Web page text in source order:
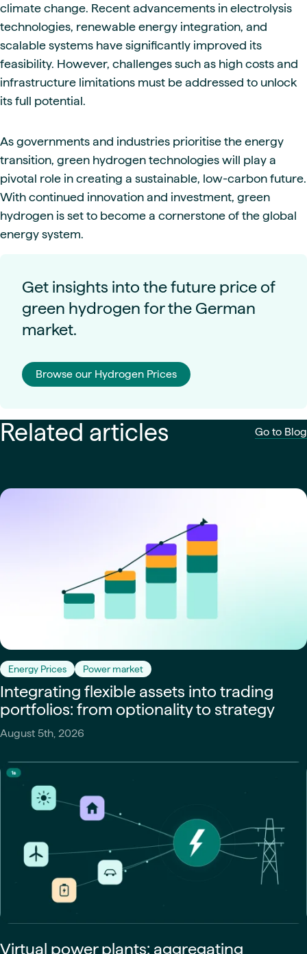
climate change. Recent advancements in electrolysis
technologies, renewable energy integration, and
scalable systems have significantly improved its
feasibility. However, challenges such as high costs and
infrastructure limitations must be addressed to unlock
its full potential.
As governments and industries prioritise the energy
transition, green hydrogen technologies will play a
pivotal role in creating a sustainable, low-carbon future.
With continued innovation and investment, green
hydrogen is set to become a cornerstone of the global
energy system.
Get insights into the future price of
green hydrogen for the German
market.
Browse our Hydrogen Prices
Related articles Go to Blog
Energy Prices Power market
Integrating flexible assets into trading
portfolios: from optionality to strategy
August 5th, 2026
Virtual power plants: aggregating